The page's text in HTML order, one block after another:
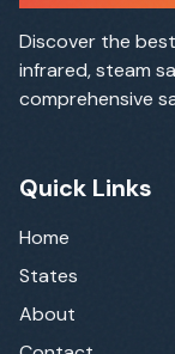
Discover the
infrared, steam
comprehensive
Quick Links
Home
States
About